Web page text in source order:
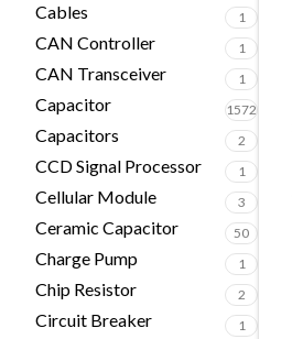
Cables 1
CAN Controller 1
CAN Transceiver 1
Capacitor 1572
Capacitors 2
CCD Signal Processor 1
Cellular Module 3
Ceramic Capacitor 50
Charge Pump 1
Chip Resistor 2
Circuit Breaker 1